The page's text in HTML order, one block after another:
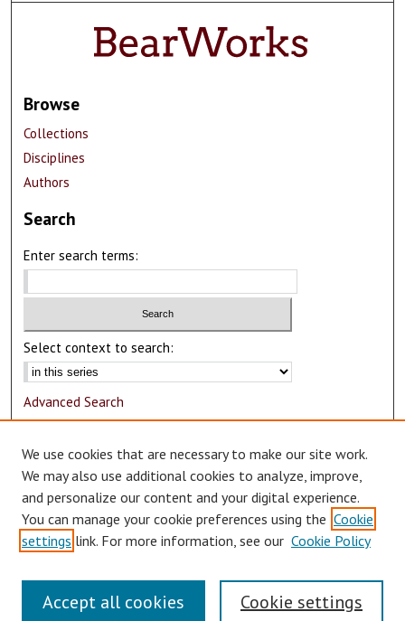
Browse
Collections
Disciplines
Authors
Search
Enter search terms:
Select context to search:
Advanced Search
Author Corner
Author FAQ
Submit Research
We use cookies that are necessary to make our site work.
We may also use additional cookies to analyze, improve,
and personalize our content and your digital experience.
You can manage your cookie preferences using the Cookie
settings link. For more information, see our Cookie Policy
Cookie settings
Accept all cookies